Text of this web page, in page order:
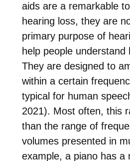
aids are a remarkable
hearing loss, they are
primary purpose of
help people understand
They are designed to
within a certain
typical for human
2021). Most often, this
than the range of
volumes presented in
example, a piano has a